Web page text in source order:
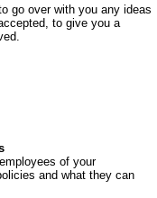
go over with you any ideas
to give you a
of your
and what they can